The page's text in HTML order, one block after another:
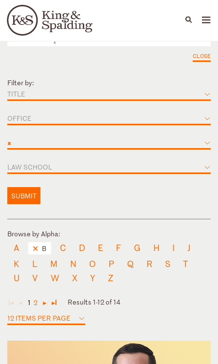
Languages
People Capabilities
CLOSE
Filter by:
TITLE
OFFICE
×
LAW SCHOOL
SUBMIT
Browse by Alpha:
A B C D E F G H I
J
K
L M N O P Q R S
T
U
V W X Y Z
◄ ◄ 1 2 ► ►
Results 1-12 of 14
12 ITEMS PER PAGE